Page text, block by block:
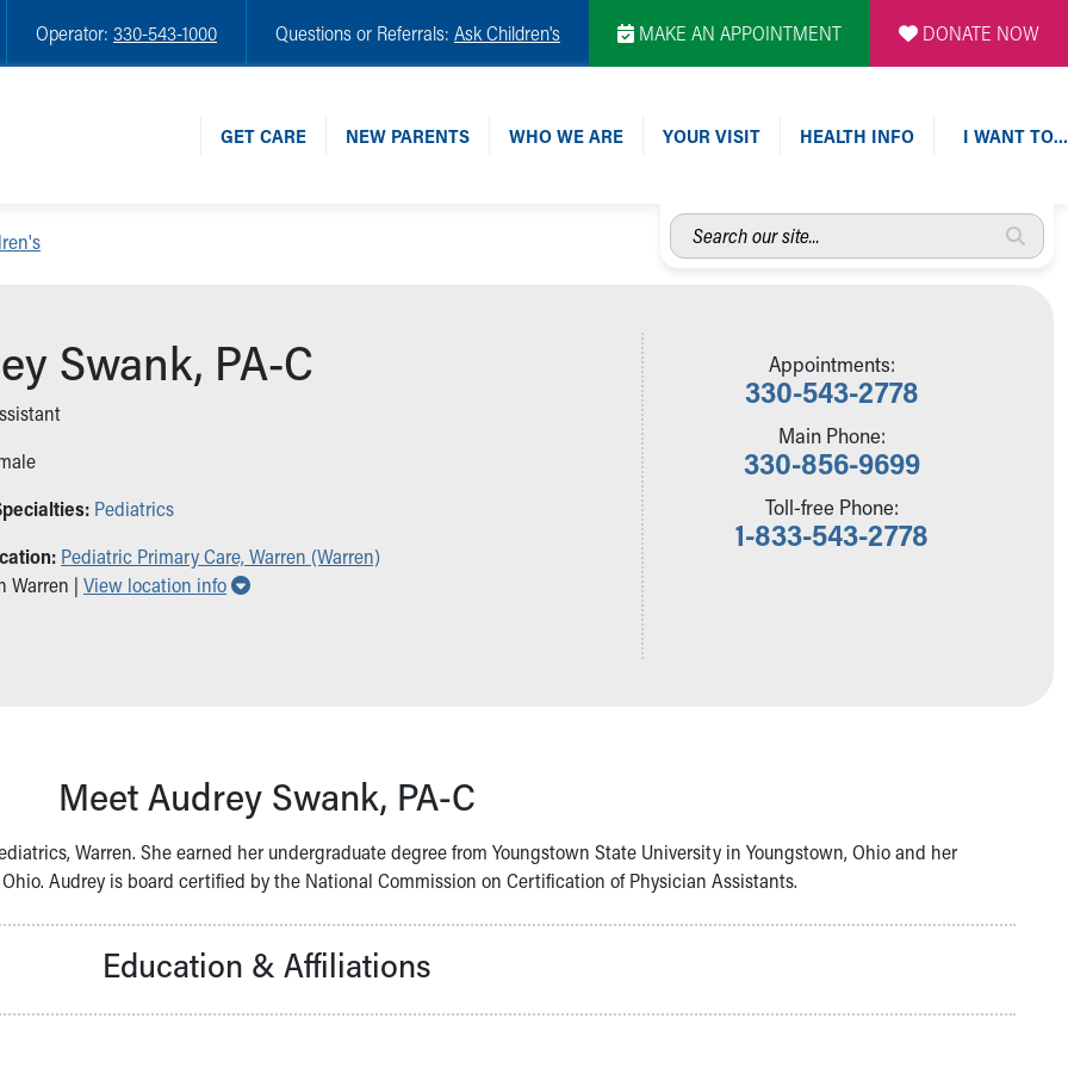
Operator: 330-543-1000 Questions or Referrals: Ask Children's MAKE AN APPOINTMENT DONATE NOW
GET CARE NEW PARENTS WHO WE ARE YOUR VISIT HEALTH INFO I WANT TO…
Search
our
Swank, PA-C
Pediatrics
Pediatric Primary Care, Warren (Warren)
Warren | View location info Show all locations
Appointments:
330-543-2778
Main Phone:
330-856-9699
Toll-free Phone:
1-833-543-2778
Meet Audrey Swank, PA-C
Warren. She earned her undergraduate degree from Youngstown State University in Youngstown, Ohio and her
Audrey is board certified by the National Commission on Certification of Physician Assistants.
Education & Affiliations